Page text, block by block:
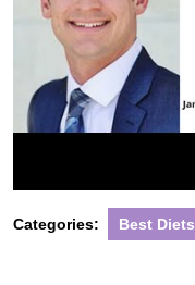
Categories: Best Diets